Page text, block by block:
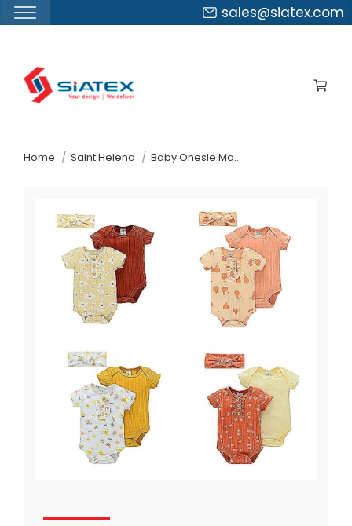
sales@siatex.com
Home Saint Helena Baby Onesie Manufacturer Supplier